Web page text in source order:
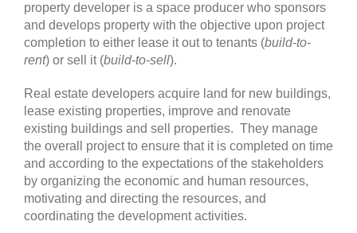
property developer is a space producer who sponsors
and develops property with the objective upon project
completion to either lease it out to tenants (build-to-
rent) or sell it (build-to-sell).
Real estate developers acquire land for new buildings,
lease existing properties, improve and renovate
existing buildings and sell properties. They manage
the overall project to ensure that it is completed on time
and according to the expectations of the stakeholders
by organizing the economic and human resources,
motivating and directing the resources, and
coordinating the development activities.